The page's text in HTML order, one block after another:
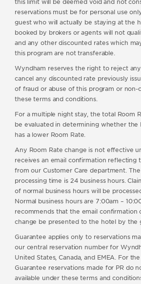
this limit will be deemed void and not
reservations must be for personal use
guest who will actually be staying at the
booked by brokers or agents will not
and any other discounted rates which
this program are not transferable.
Wyndham reserves the right to reject
cancel any discounted rate previously
of fraud or abuse of this program or non-
these terms and conditions.
For a multiple night stay, the total Room
be evaluated in determining whether the
has a lower Room Rate.
Any Room Rate change is not effective
receives an email confirmation reflecting
from our Customer Care department.
processing time is 24 business hours.
of normal business hours will be
Normal business hours are 7:00am –
recommends that the email confirmation
change be presented to the hotel by the
Guarantee applies only to reservations
our central reservation number for
United States, Canada, and EMEA. For
Guarantee reservations made for PR do
available under these terms and